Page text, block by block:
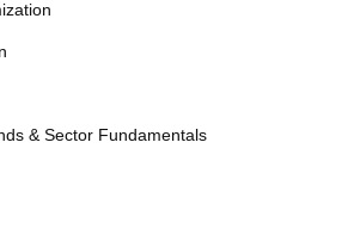
& Sector Fundamentals